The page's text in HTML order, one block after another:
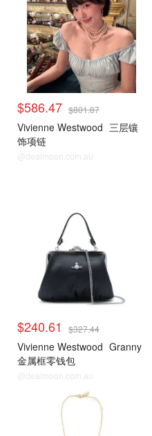
$586.47 $801.87
Vivienne Westwood 三层镶
饰项链
@dealmoon.com.au
$240.61 $327.44
Vivienne Westwood Granny
金属框零钱包
@dealmoon.com.au